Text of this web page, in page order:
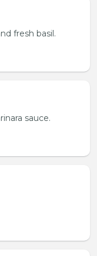
fresh basil.
sauce.